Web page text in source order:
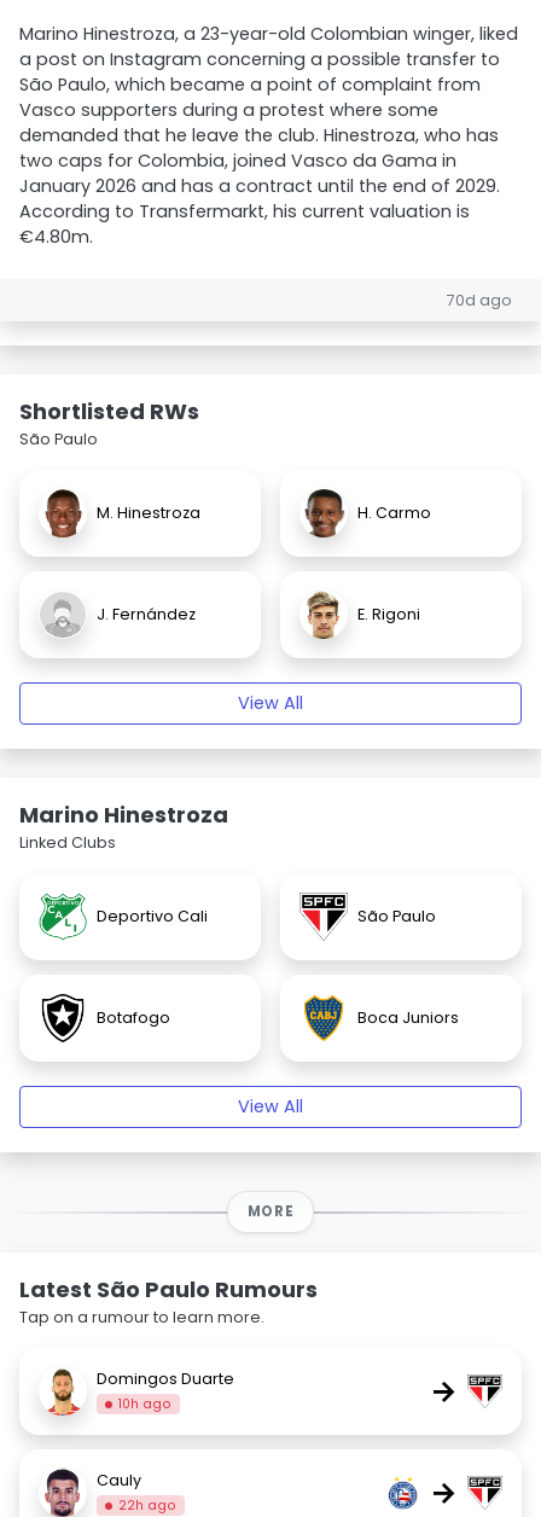
Marino Hinestroza, a 23-year-old Colombian winger, liked
a post on Instagram concerning a possible transfer to
São Paulo, which became a point of complaint from
Vasco supporters during a protest where some
demanded that he leave the club. Hinestroza, who has
two caps for Colombia, joined Vasco da Gama in
January 2026 and has a contract until the end of 2029.
According to Transfermarkt, his current valuation is
€4.80m.
70d ago
Shortlisted RWs
São Paulo
M. Hinestroza H. Carmo
J. Fernández E. Rigoni
View All
Marino Hinestroza
Linked Clubs
Deportivo Cali São Paulo
Botafogo Boca Juniors
View All
MORE
Latest São Paulo Rumours
Tap on a rumour to learn more.
Domingos Duarte
10h ago →
Cauly
22h ago →